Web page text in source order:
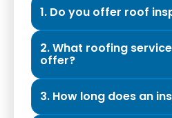
1. Do you offer roof
Yes. We provide
designed to give
and honest evaluation of
condition. The
to 60 minutes, allowing
2. What roofing
offer?
We are a full-service
specializing in roof
3. How long does an